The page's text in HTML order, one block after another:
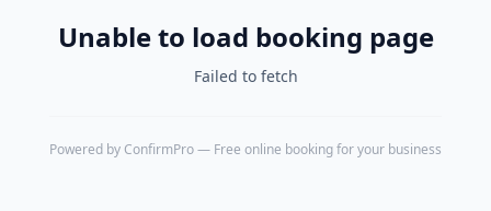
Unable to load booking page
Failed to fetch
Powered by ConfirmPro— Free online booking for your business